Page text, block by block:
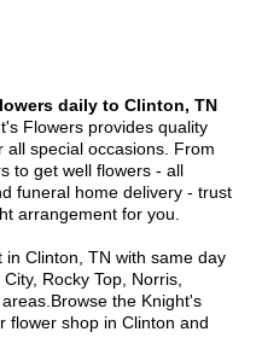
daily to Clinton, TN
Flowers provides quality
special occasions. From
to get well flowers - all
funeral home delivery - trust
arrangement for you.
Clinton, TN with same day
Rocky Top, Norris,
the Knight's
flower shop in Clinton and